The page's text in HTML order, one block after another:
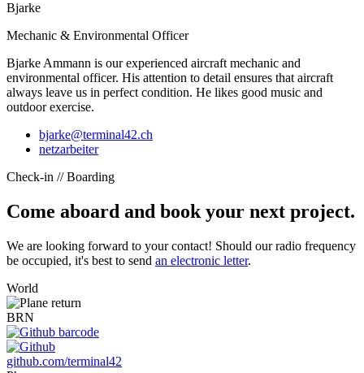
Bjarke
Mechanic & Environmental Officer
Bjarke Ammann is our experienced aircraft mechanic and
environmental officer. His attention to detail ensures that aircraft
always leave us in perfect condition. He likes good music and
outdoor exercise.
bjarke@terminal42.ch
netzarbeiter
Check-in // Boarding
Come aboard and book your next project.
We are looking forward to your contact! Should our radio frequency
be occupied, it's best to send an electronic letter.
World
BRN
github.com/terminal42